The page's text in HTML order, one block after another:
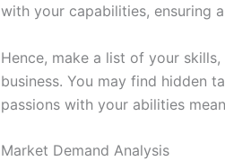
with your capabilities, ensuring
Hence, make a list of your
business. You may find hidden
passions with your abilities
Market Demand Analysis